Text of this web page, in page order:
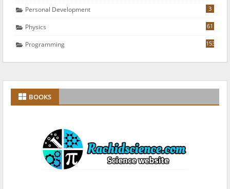
Personal Development 3
Physics 61
Programming 153
BOOKS